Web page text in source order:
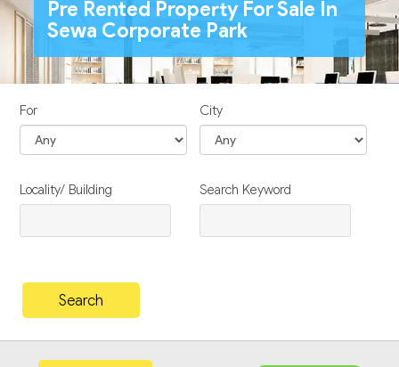
Pre Rented Property For Sale In
Sewa Corporate Park
For City
Locality/ Building Search Keyword